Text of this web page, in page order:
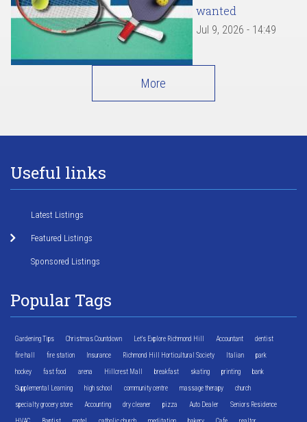
wanted
Jul 9, 2026 - 14:49
More
Useful links
Latest Listings
Featured Listings
Sponsored Listings
Popular Tags
Gardening Tips Christmas Countdown Let's Explore Richmond Hill Accountant dentist
fire hall fire station Insurance Richmond Hill Horticultural Society Italian park
hockey fast food arena Hillcrest Mall breakfast skating printing bank
Supplemental Learning high school community centre massage therapy church
specialty grocery store Accounting dry cleaner pizza Auto Dealer Seniors Residence